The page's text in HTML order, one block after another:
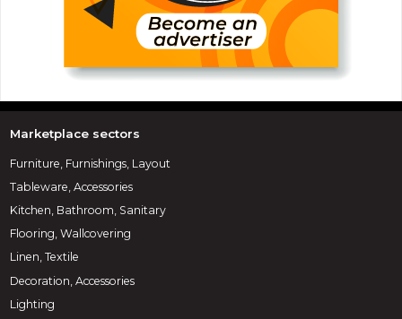
Marketplace sectors
Furniture, Furnishings, Layout
Tableware, Accessories
Kitchen, Bathroom, Sanitary
Flooring, Wallcovering
Linen, Textile
Decoration, Accessories
Lighting